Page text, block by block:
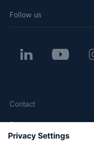
Follow us
Contact
Privacy